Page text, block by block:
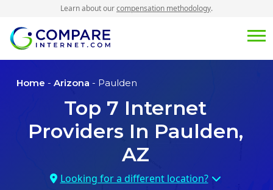
Learn about ourcompensation methodology.
Home - Arizona - Paulden
Top 7 Internet
Providers In Paulden,
AZ
Looking for a different location?